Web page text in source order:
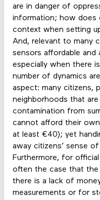
are in danger of
information; how does
context when setting
And, relevant to many
sensors affordable and
especially when there
number of dynamics
aspect: many citizens,
neighborhoods that
contamination from
cannot afford their
at least €40); yet
away citizens’ sense
Furthermore, for
often the case that the
there is a lack of
measurements or for